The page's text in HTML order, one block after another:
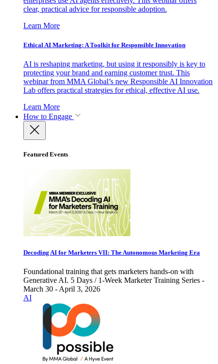
clear, practical advice for responsible adoption.
Learn More
Ethical AI Marketing: A Toolkit for Responsible Innovation
AI is reshaping marketing, but using it responsibly is key to
protecting your brand and earning customer trust. This
webinar from MMA Global’s new Responsible AI Innovation
Lab offers practical strategies for ethical, effective AI use.
Learn More
How to Engage
Featured Events
Decoding AI for Marketers VII: The Autonomous Marketing Era
Foundational training that gets marketers hands-on with
Generative AI. 5 Days / 1-Week Marketer Training Series -
March 30 - April 3, 2026
AI